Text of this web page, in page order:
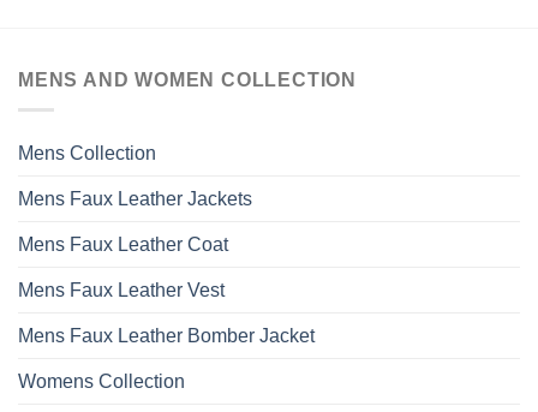
MENS AND WOMEN COLLECTION
Mens Collection
Mens Faux Leather Jackets
Mens Faux Leather Coat
Mens Faux Leather Vest
Mens Faux Leather Bomber Jacket
Womens Collection